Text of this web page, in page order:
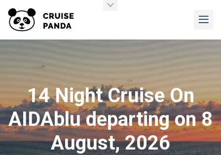
14 Night Cruise On
AIDAblu departing on 8
August, 2026